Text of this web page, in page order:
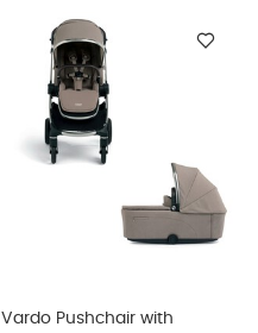
Vardo Pushchair with